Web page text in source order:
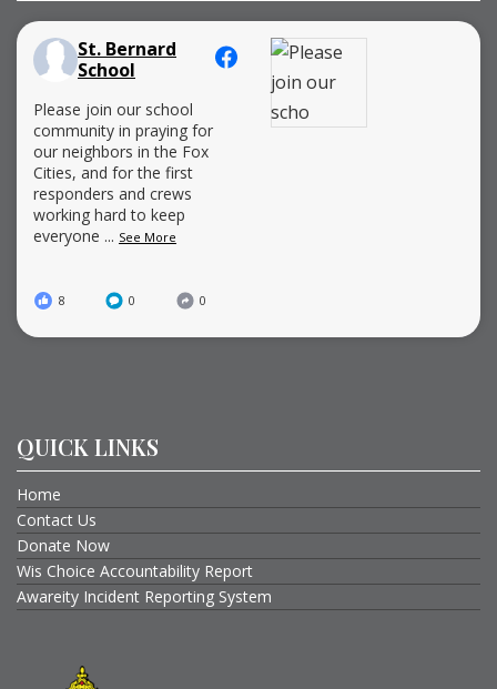
St. Bernard
School
Please join our school
community in praying for
our neighbors in the Fox
Cities, and for the first
responders and crews
working hard to keep
everyone ... See More
8 0 0
QUICK LINKS
Home
Contact Us
Donate Now
Wis Choice Accountability Report
Awareity Incident Reporting System